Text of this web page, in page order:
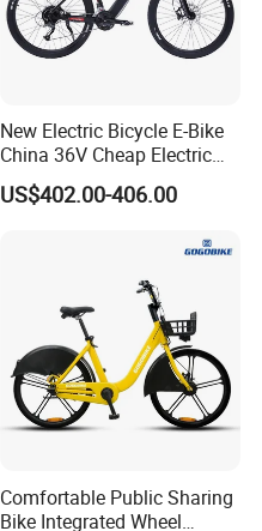
New Electric Bicycle E-Bike
China 36V Cheap Electric
Bicycle
US$402.00-406.00
Comfortable Public Sharing
Bike Integrated Wheel